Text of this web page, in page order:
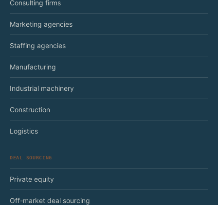
Consulting firms
Marketing agencies
Staffing agencies
Manufacturing
Industrial machinery
Construction
Logistics
DEAL SOURCING
Private equity
Off-market deal sourcing